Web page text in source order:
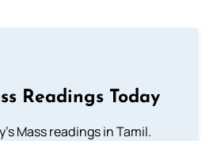
Readings Today
Mass readings in Tamil.